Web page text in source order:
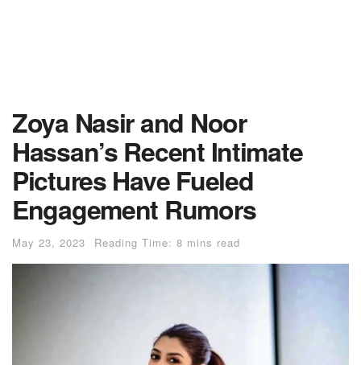
Zoya Nasir and Noor
Hassan’s Recent Intimate
Pictures Have Fueled
Engagement Rumors
May 23, 2023 Reading Time: 8 mins read